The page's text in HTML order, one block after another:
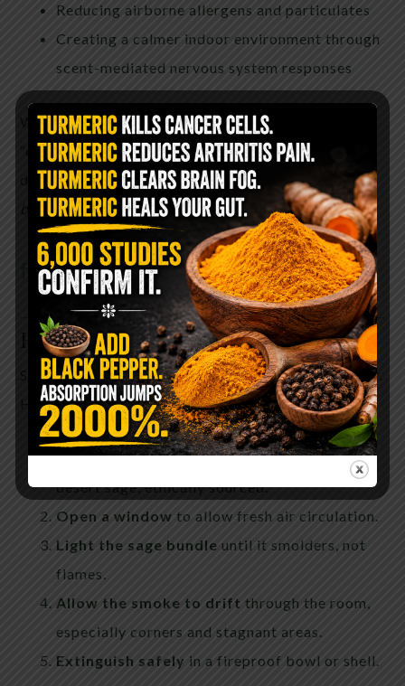
Reducing airborne allergens and particulates
Creating a calmer indoor environment through
scent-mediated nervous system responses
While traditional cultures spoke in terms of
“clearing negative energy,” modern language might
describe this as modifying the sensory and
biological environmentof a space.
find it here
How to Use Sage to Purify the Air
Smudging is simple, but intention and safety matter.
Here’s how to do it properly:
Choose real sage— preferably white sage or
desert sage, ethically sourced.
Open a window to allow fresh air circulation.
Light the sage bundle until it smolders, not
flames.
Allow the smoke to drift through the room,
especially corners and stagnant areas.
Extinguish safely in a fireproof bowl or shell.